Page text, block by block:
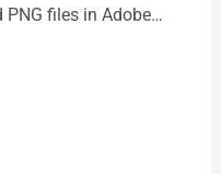
PNG files in Adobe…